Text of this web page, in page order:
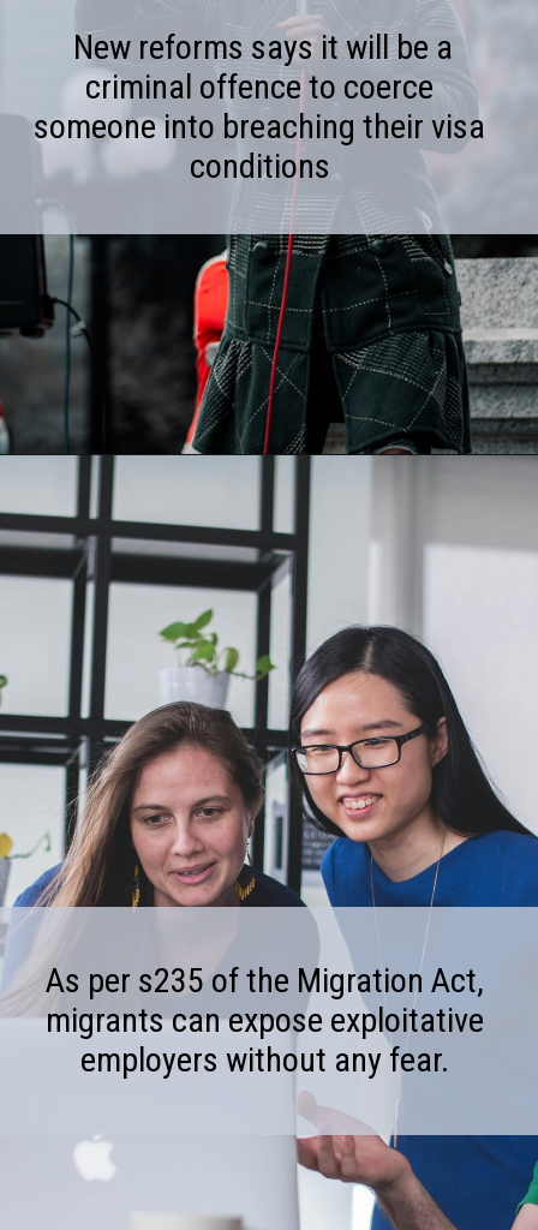
New reforms says it will be a
criminal offence to coerce
someone into breaching their visa
conditions
As per s235 of the Migration Act,
migrants can expose exploitative
employers without any fear.